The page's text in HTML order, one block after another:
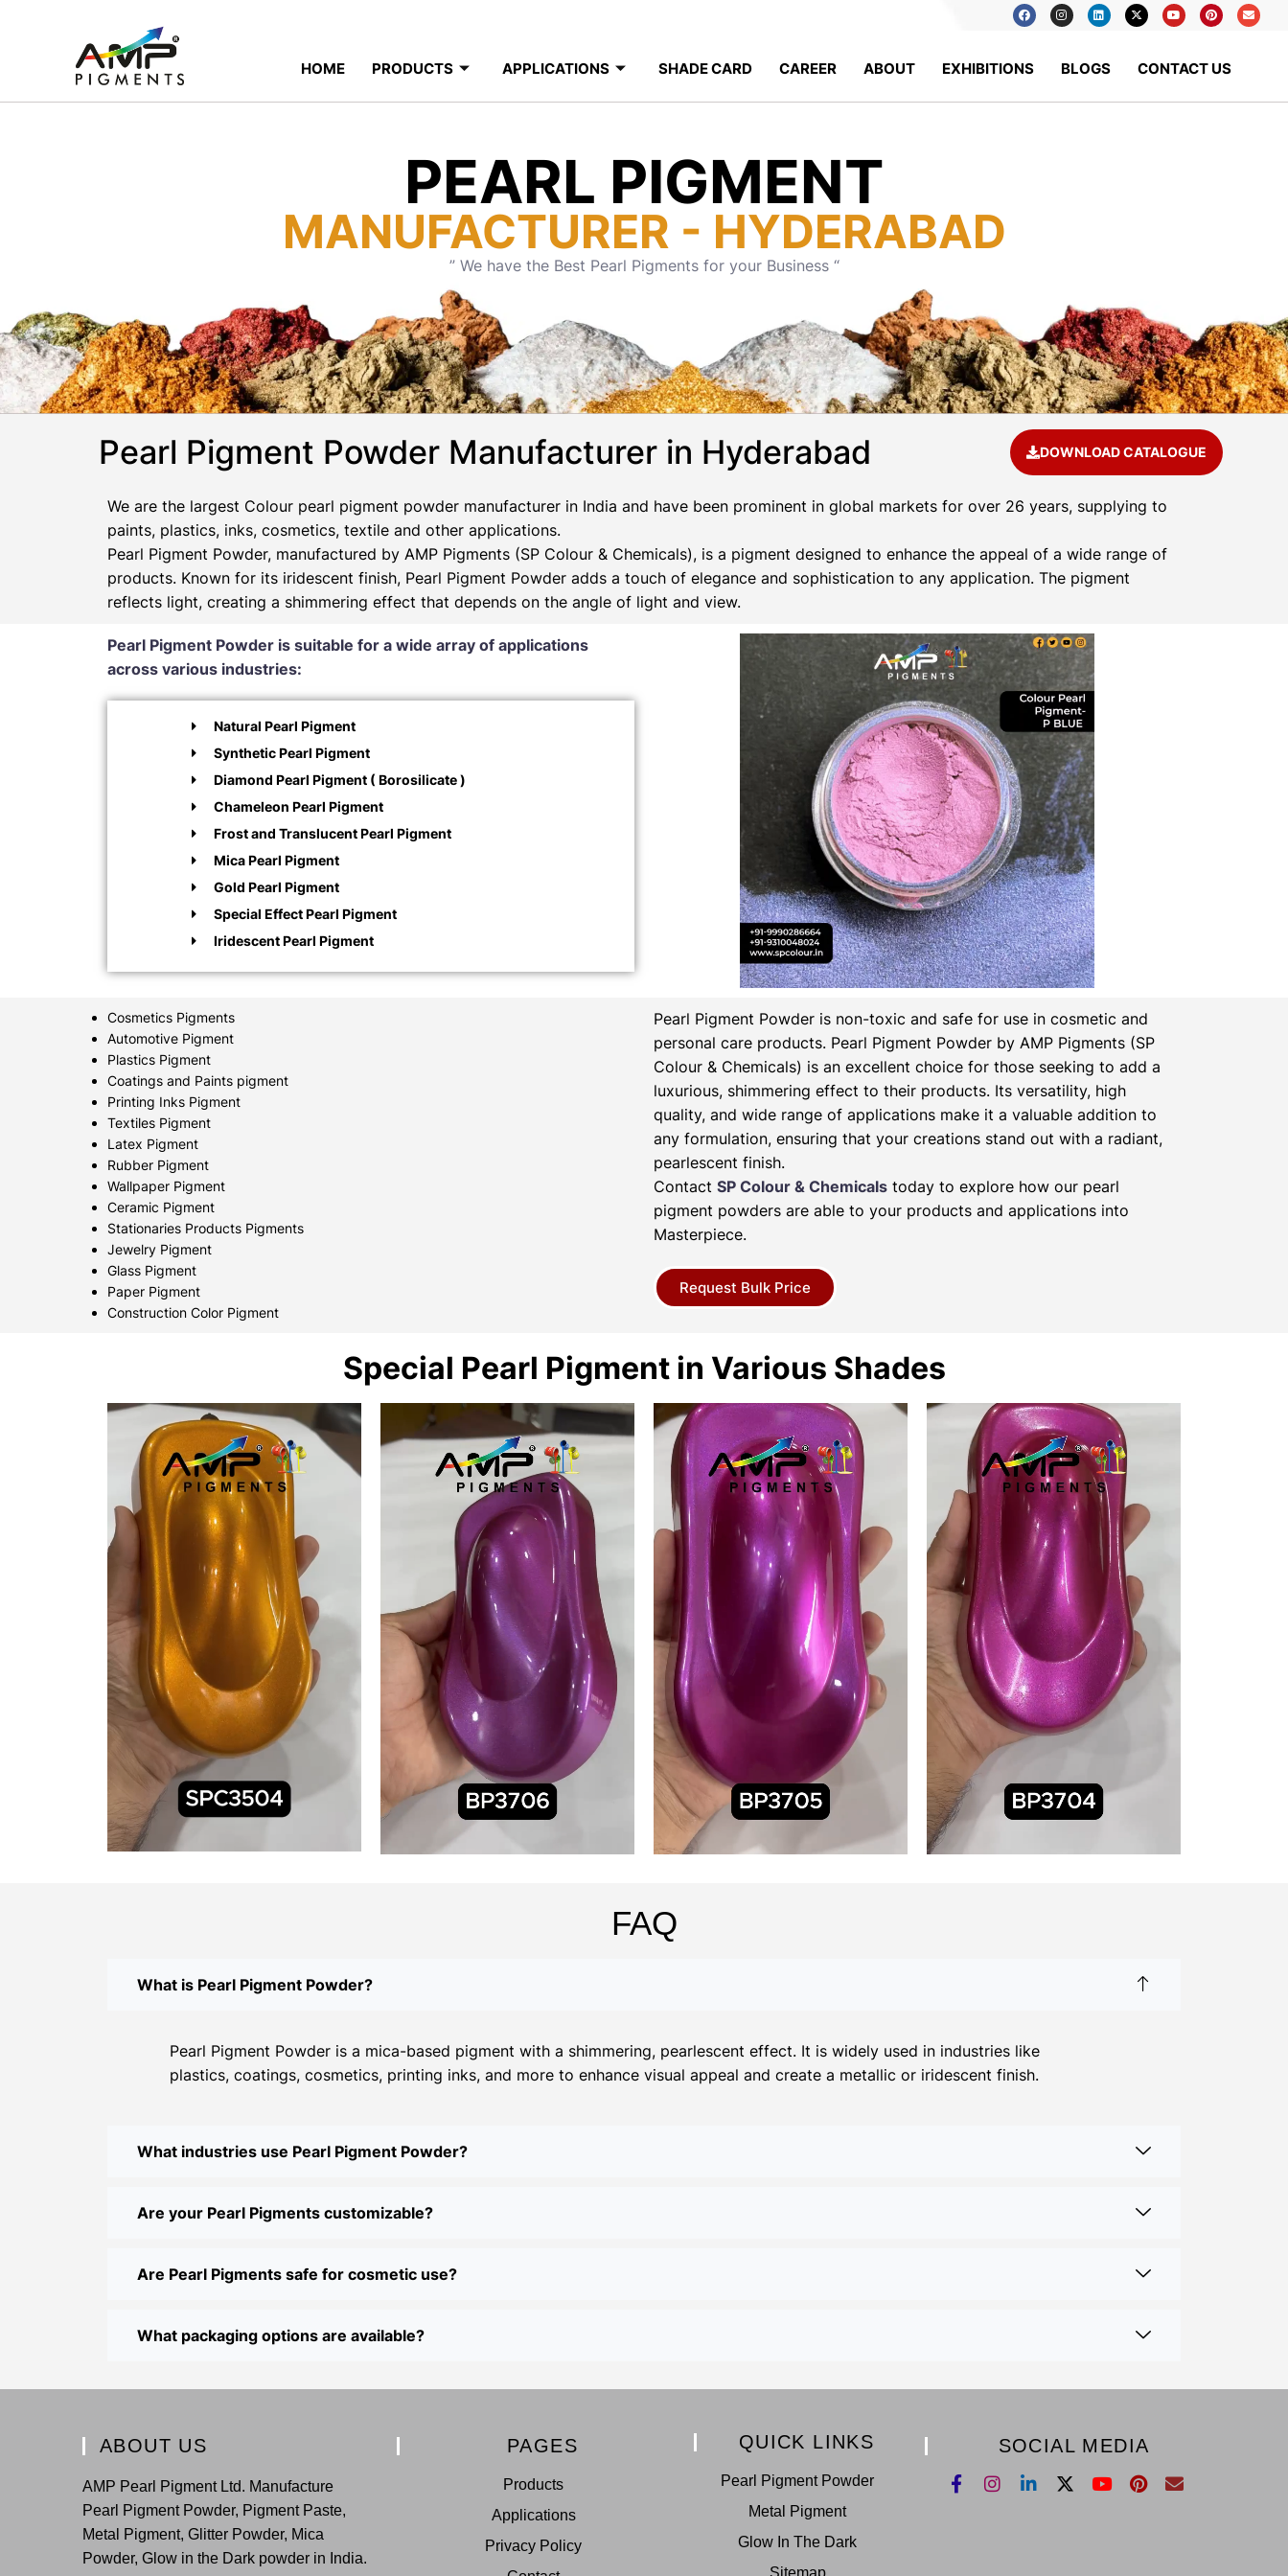
HOME PRODUCTS APPLICATIONS SHADE CARD CAREER ABOUT EXHIBITIONS BLOGS CONTACT US
PEARL PIGMENT
MANUFACTURER - HYDERABAD
” We have the Best Pearl Pigments for your Business “
Pearl Pigment Powder Manufacturer in Hyderabad DOWNLOAD CATALOGUE
We are the largest Colour pearl pigment powder manufacturer in India and have been prominent in global markets for over 26 years, supplying to
paints, plastics, inks, cosmetics, textile and other applications.
Pearl Pigment Powder, manufactured by AMP Pigments (SP Colour & Chemicals), is a pigment designed to enhance the appeal of a wide range of
products. Known for its iridescent finish, Pearl Pigment Powder adds a touch of elegance and sophistication to any application. The pigment
reflects light, creating a shimmering effect that depends on the angle of light and view.
Pearl Pigment Powder is suitable for a wide array of applications
across various industries:
Natural Pearl Pigment
Synthetic Pearl Pigment
Diamond Pearl Pigment ( Borosilicate )
Chameleon Pearl Pigment
Frost and Translucent Pearl Pigment
Mica Pearl Pigment
Gold Pearl Pigment
Special Effect Pearl Pigment
Iridescent Pearl Pigment
Cosmetics Pigments
Automotive Pigment
Plastics Pigment
Coatings and Paints pigment
Printing Inks Pigment
Textiles Pigment
Latex Pigment
Rubber Pigment
Wallpaper Pigment
Ceramic Pigment
Stationaries Products Pigments
Jewelry Pigment
Glass Pigment
Paper Pigment
Construction Color Pigment
Pearl Pigment Powder is non-toxic and safe for use in cosmetic and
personal care products. Pearl Pigment Powder by AMP Pigments (SP
Colour & Chemicals) is an excellent choice for those seeking to add a
luxurious, shimmering effect to their products. Its versatility, high
quality, and wide range of applications make it a valuable addition to
any formulation, ensuring that your creations stand out with a radiant,
pearlescent finish.
Contact SP Colour & Chemicals today to explore how our pearl
pigment powders are able to your products and applications into
Masterpiece.
Request Bulk Price
Special Pearl Pigment in Various Shades
FAQ
What is Pearl Pigment Powder?
Pearl Pigment Powder is a mica-based pigment with a shimmering, pearlescent effect. It is widely used in industries like
plastics, coatings, cosmetics, printing inks, and more to enhance visual appeal and create a metallic or iridescent finish.
What industries use Pearl Pigment Powder?
Are your Pearl Pigments customizable?
Are Pearl Pigments safe for cosmetic use?
What packaging options are available?
ABOUT US
AMP Pearl Pigment Ltd. Manufacture
Pearl Pigment Powder, Pigment Paste,
Metal Pigment, Glitter Powder, Mica
Powder, Glow in the Dark powder in India.
PAGES
Products
Applications
Privacy Policy
QUICK LINKS
Pearl Pigment Powder
Metal Pigment
Glow In The Dark
SOCIAL MEDIA